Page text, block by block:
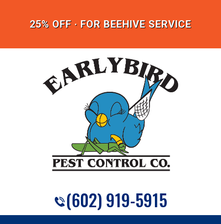
25% OFF · FOR BEEHIVE SERVICE
(602) 919-5915